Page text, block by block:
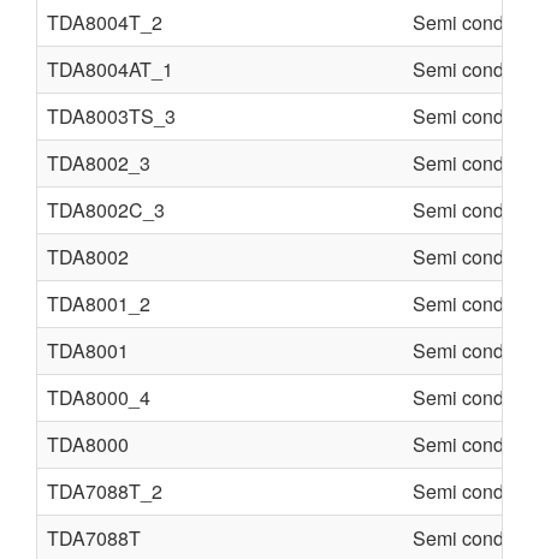
TDA8004T_2
Semi
TDA8004AT_1
Semi
TDA8003TS_3
Semi
TDA8002_3
Semi
TDA8002C_3
Semi
TDA8002
Semi
TDA8001_2
Semi
TDA8001
Semi
TDA8000_4
Semi
TDA8000
Semi
TDA7088T_2
Semi
TDA7088T
Semi